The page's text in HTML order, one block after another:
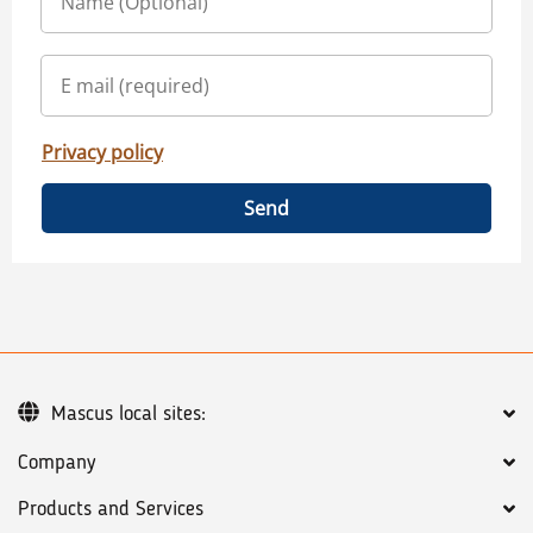
Privacy policy
Send
Company
Products and Services
Mascus local sites: